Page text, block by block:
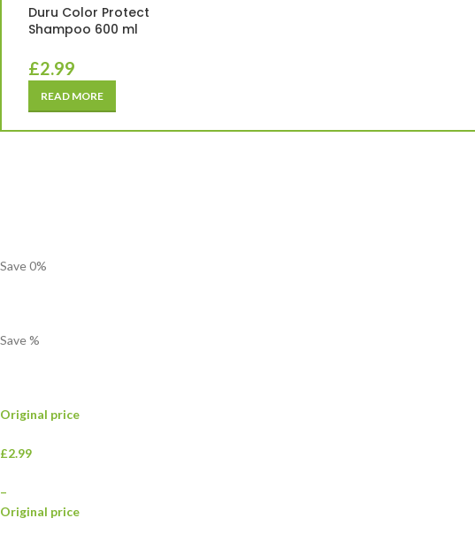
Duru Color Protect
Shampoo 600 ml
£2.99
READ MORE
Save0%
Save%
Original price
£2.99
–
Original price